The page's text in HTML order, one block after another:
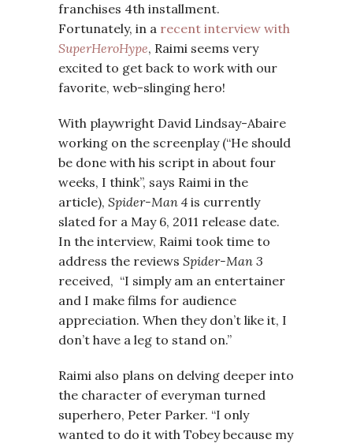
franchises 4th installment.
Fortunately, in a recent interview with
SuperHeroHype, Raimi seems very
excited to get back to work with our
favorite, web-slinging hero!
With playwright David Lindsay-Abaire
working on the screenplay (“He should
be done with his script in about four
weeks, I think”, says Raimi in the
article), Spider-Man 4 is currently
slated for a May 6, 2011 release date.
In the interview, Raimi took time to
address the reviews Spider-Man 3
received, “I simply am an entertainer
and I make films for audience
appreciation. When they don’t like it, I
don’t have a leg to stand on.”
Raimi also plans on delving deeper into
the character of everyman turned
superhero, Peter Parker. “I only
wanted to do it with Tobey because my